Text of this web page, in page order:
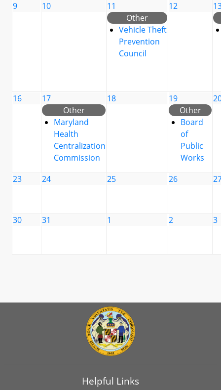
9 10
11
Other
Vehicle Theft
Prevention
Council
12
16
17
Other
Maryland
Health
Centralization
Commission
18
19
Other
Board
of
Public
Works
23 24 25 26
30 31 1 2 3
Helpful Links